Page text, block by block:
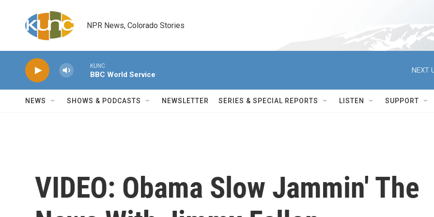
NPR News, Colorado Stories
KUNC
BBC World Service
NEXT
NEWS SHOWS & PODCASTS NEWSLETTER SERIES & SPECIAL REPORTS LISTEN SUPPORT
VIDEO: Obama Slow Jammin' The